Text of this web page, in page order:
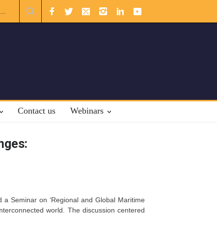
The Rights of Lower Riparian States under International
Contact us Webinars
Seminar on ‘Regional and Global Maritime
world. The discussion centered